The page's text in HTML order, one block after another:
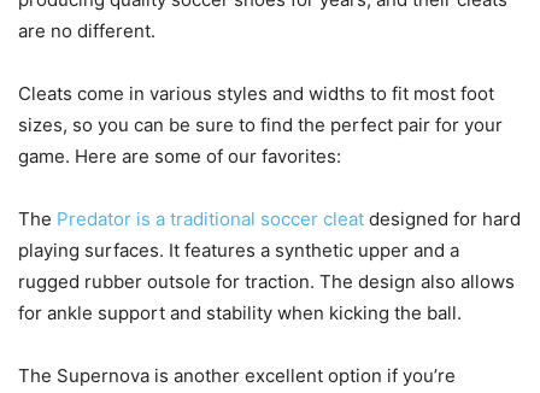
are no different.
Cleats come in various styles and widths to fit most foot
sizes, so you can be sure to find the perfect pair for your
game. Here are some of our favorites:
The Predator is a traditional soccer cleat designed for hard
playing surfaces. It features a synthetic upper and a
rugged rubber outsole for traction. The design also allows
for ankle support and stability when kicking the ball.
The Supernova is another excellent option if you’re